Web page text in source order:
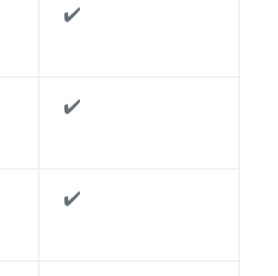
✔️
✔️
✔️